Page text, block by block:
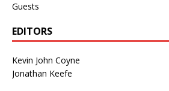
Guests
EDITORS
Kevin John Coyne
Jonathan Keefe